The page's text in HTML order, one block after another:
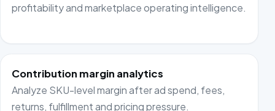
profitability and marketplace operating intelligence.
Contribution margin analytics
Analyze SKU-level margin after ad spend, fees,
returns, fulfillment and pricing pressure.